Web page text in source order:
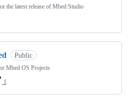
the latest release of Mbed Studio
Public
Mbed OS Projects
1